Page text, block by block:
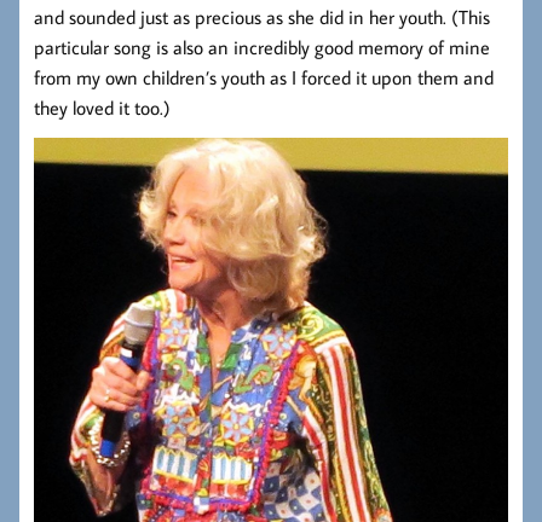
and sounded just as precious as she did in her youth. (This
particular song is also an incredibly good memory of mine
from my own children’s youth as I forced it upon them and
they loved it too.)